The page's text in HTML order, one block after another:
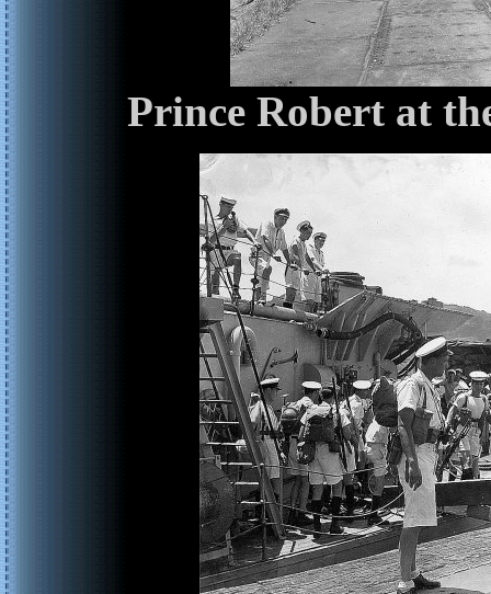
Prince Robert at